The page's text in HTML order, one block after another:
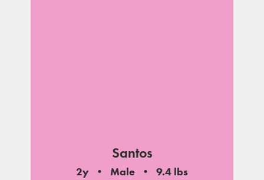
Santos
2y Male
9.4 lbs